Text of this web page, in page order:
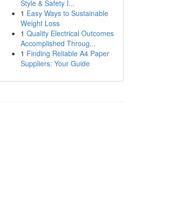
Style & Safety I...
1 Easy Ways to Sustainable
Weight Loss
1 Quality Electrical Outcomes
Accomplished Throug...
1 Finding Reliable A4 Paper
Suppliers: Your Guide